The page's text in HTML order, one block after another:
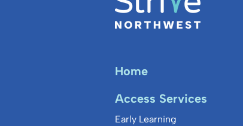
Home
Access Services
Early Learning